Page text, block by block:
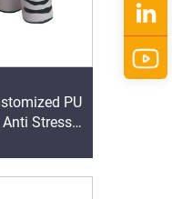
PU
Stress